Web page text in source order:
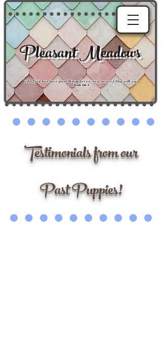
Pleasant Meadows
"The Lord has done great things for us, and we are filled with joy."
Psalm 126:3
Testimonials from our
Past Puppies!